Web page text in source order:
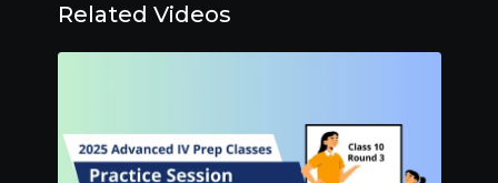
Related Videos